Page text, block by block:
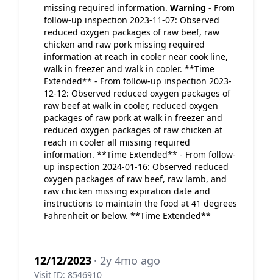
missing required information. Warning - From
follow-up inspection 2023-11-07: Observed
reduced oxygen packages of raw beef, raw
chicken and raw pork missing required
information at reach in cooler near cook line,
walk in freezer and walk in cooler. **Time
Extended** - From follow-up inspection 2023-
12-12: Observed reduced oxygen packages of
raw beef at walk in cooler, reduced oxygen
packages of raw pork at walk in freezer and
reduced oxygen packages of raw chicken at
reach in cooler all missing required
information. **Time Extended** - From follow-
up inspection 2024-01-16: Observed reduced
oxygen packages of raw beef, raw lamb, and
raw chicken missing expiration date and
instructions to maintain the food at 41 degrees
Fahrenheit or below. **Time Extended**
12/12/2023 · 2y 4mo ago
Visit ID: 8546910